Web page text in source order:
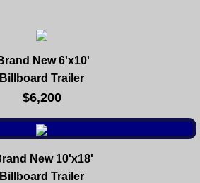
New 6'x10'
Billboard Trailer
$6,200
New 10'x18'
Billboard Trailer